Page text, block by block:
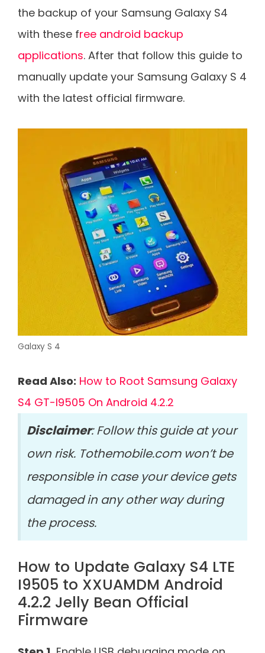
the backup of your Samsung Galaxy S4
with these free android backup
applications. After that follow this guide to
manually update your Samsung Galaxy S 4
with the latest official firmware.
Galaxy S 4
Read Also: How to Root Samsung Galaxy
S4 GT-I9505 On Android 4.2.2
Disclaimer: Follow this guide at your
own risk. Tothemobile.com won’t be
responsible in case your device gets
damaged in any other way during
the process.
How to Update Galaxy S4 LTE
I9505 to XXUAMDM Android
4.2.2 Jelly Bean Official
Firmware